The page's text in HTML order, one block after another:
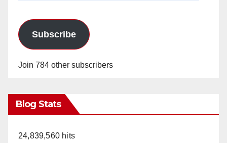
Subscribe
Join 784 other subscribers
Blog Stats
24,839,560 hits